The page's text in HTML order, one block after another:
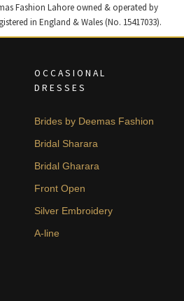
Fashion Lahore owned & operated by
in England & Wales (No. 15417033).
OCCASIONAL
DRESSES
Brides by Deemas Fashion
Bridal Sharara
Bridal Gharara
Front Open
Silver Embroidery
A-line